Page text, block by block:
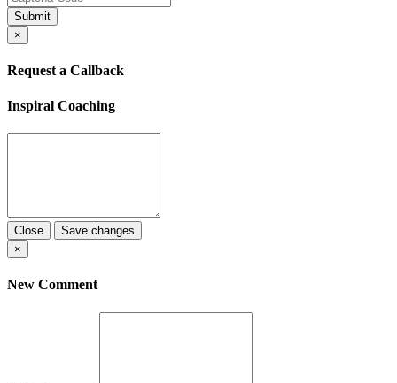
Submit
×
Request a Callback
Inspiral Coaching
Close
Save changes
×
New Comment